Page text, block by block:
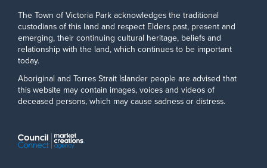
The Town of Victoria Park acknowledges the traditional
custodians of this land and respect Elders past, present and
emerging, their continuing cultural heritage, beliefs and
relationship with the land, which continues to be important
today.
Aboriginal and Torres Strait Islander people are advised that
this website may contain images, voices and videos of
deceased persons, which may cause sadness or distress.